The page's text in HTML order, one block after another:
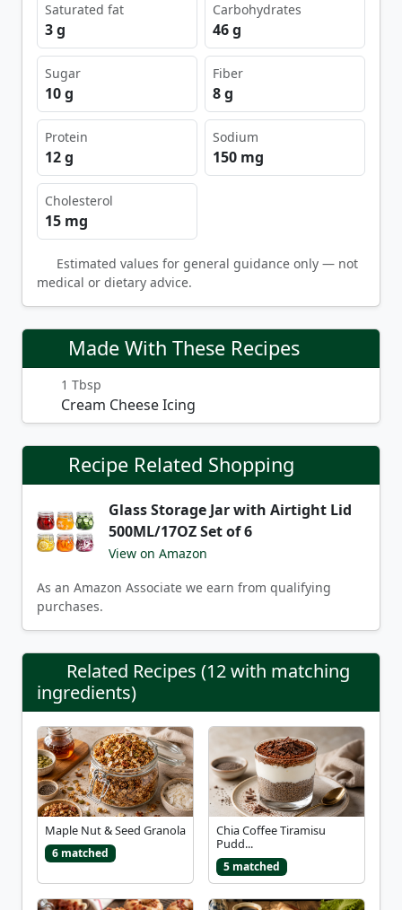
Saturated fat
3 g
Carbohydrates
46 g
Sugar
10 g
Fiber
8 g
Protein
12 g
Sodium
150 mg
Cholesterol
15 mg
Estimated values for general guidance only — not
medical or dietary advice.
Made With These Recipes
1 Tbsp
Cream Cheese Icing
Recipe Related Shopping
Glass Storage Jar with Airtight Lid
500ML/17OZ Set of 6
View on Amazon
As an Amazon Associate we earn from qualifying
purchases.
Related Recipes (12 with matching
ingredients)
Maple Nut & Seed Granola
6 matched
Chia Coffee Tiramisu
Pudd...
5 matched